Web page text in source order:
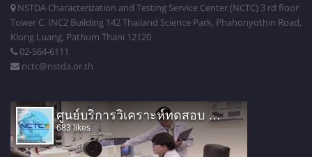
NSTDA Characterization and Testing Service Center (NCTC) 3 rd floor
Tower C, INC2 Building 142 Thailand Science Park, Phahonyothin Road,
Klong Luang, Pathum Thani 12120
02-564-6111
nctc@nstda.or.th